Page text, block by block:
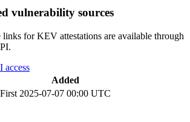
vulnerability sources
links for KEV attestations are available through
access
Added
First 2025-07-07 00:00 UTC